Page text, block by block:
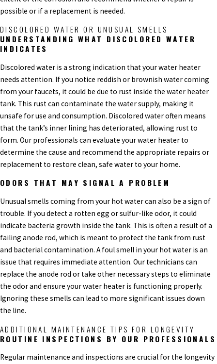
possible or if a replacement is needed.
DISCOLORED WATER OR UNUSUAL SMELLS
UNDERSTANDING WHAT DISCOLORED WATER
INDICATES
Discolored water is a strong indication that your water heater
needs attention. If you notice reddish or brownish water coming
from your faucets, it could be due to rust inside the water heater
tank. This rust can contaminate the water supply, making it
unsafe for use and consumption. Discolored water often means
that the tank’s inner lining has deteriorated, allowing rust to
form. Our professionals can evaluate your water heater to
determine the cause and recommend the appropriate repairs or
replacement to restore clean, safe water to your home.
ODORS THAT MAY SIGNAL A PROBLEM
Unusual smells coming from your hot water can also be a sign of
trouble. If you detect a rotten egg or sulfur-like odor, it could
indicate bacteria growth inside the tank. This is often a result of a
failing anode rod, which is meant to protect the tank from rust
and bacterial contamination. A foul smell in your hot water is an
issue that requires immediate attention. Our technicians can
replace the anode rod or take other necessary steps to eliminate
the odor and ensure your water heater is functioning properly.
Ignoring these smells can lead to more significant issues down
the line.
ADDITIONAL MAINTENANCE TIPS FOR LONGEVITY
ROUTINE INSPECTIONS BY OUR PROFESSIONALS
Regular maintenance and inspections are crucial for the longevity